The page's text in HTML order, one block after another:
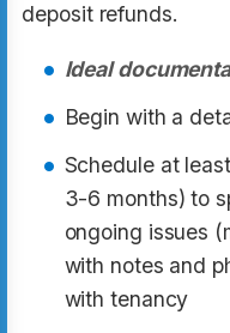
deposit refunds.
Ideal
Begin with a
Schedule at
3-6 months) to
ongoing issues
with notes and
with tenancy